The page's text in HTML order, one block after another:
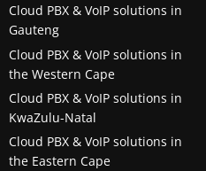
Cloud PBX & VoIP solutions in
Gauteng
Cloud PBX & VoIP solutions in
the Western Cape
Cloud PBX & VoIP solutions in
KwaZulu-Natal
Cloud PBX & VoIP solutions in
the Eastern Cape